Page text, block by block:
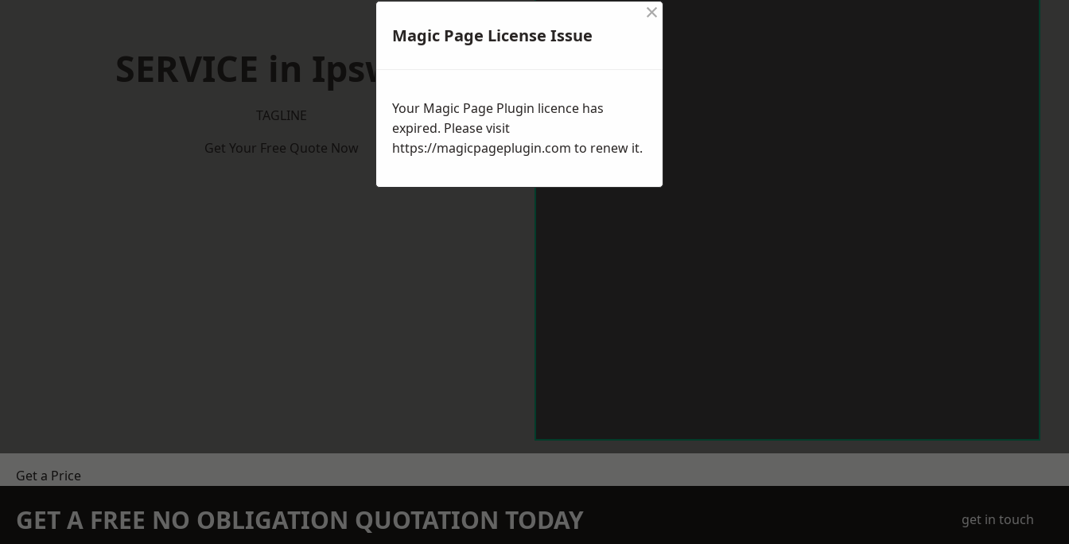
SERVICE in Ipswich
TAGLINE
Get Your Free Quote Now
Get a Price
GET A FREE NO OBLIGATION QUOTATION TODAY get in touch
Magic Page License Issue
×
Your Magic Page Plugin licence has
expired. Please visit
https://magicpageplugin.com to renew it.